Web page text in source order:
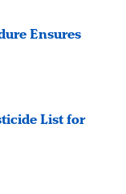
Ensures
List for